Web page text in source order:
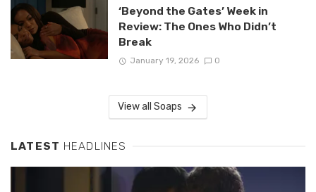
‘Beyond the Gates’ Week in
Review: The Ones Who Didn’t
Break
January 19, 2026 0
View all Soaps
LATEST HEADLINES